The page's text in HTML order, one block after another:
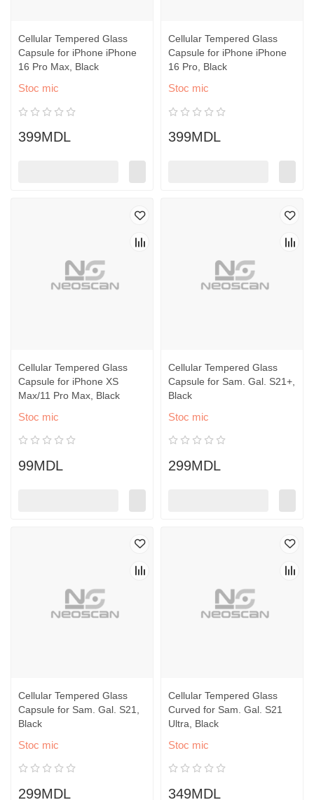
Cellular Tempered Glass
Capsule for iPhone iPhone
16 Pro Max, Black
Stoc mic
399MDL
Cellular Tempered Glass
Capsule for iPhone iPhone
16 Pro, Black
Stoc mic
399MDL
Cellular Tempered Glass
Capsule for iPhone XS
Max/11 Pro Max, Black
Stoc mic
99MDL
Cellular Tempered Glass
Capsule for Sam. Gal. S21+,
Black
Stoc mic
299MDL
Cellular Tempered Glass
Capsule for Sam. Gal. S21,
Black
Stoc mic
299MDL
Cellular Tempered Glass
Curved for Sam. Gal. S21
Ultra, Black
Stoc mic
349MDL